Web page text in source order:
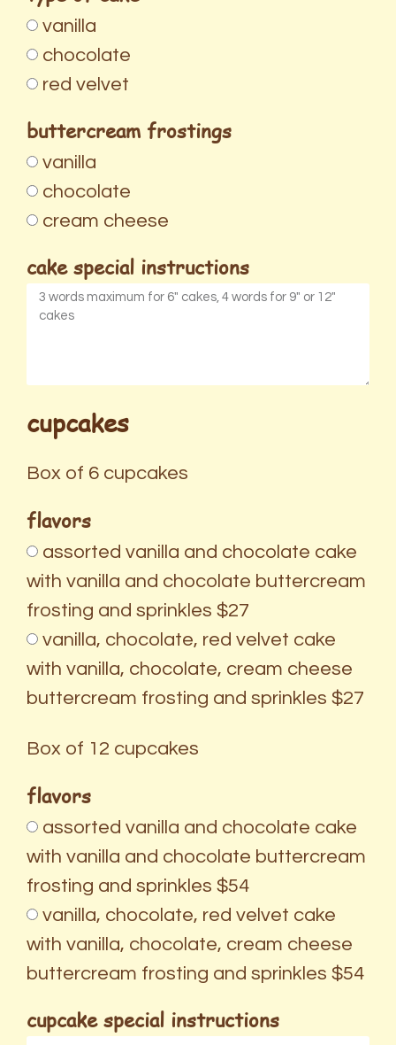
vanilla
chocolate
red velvet
buttercream frostings
vanilla
chocolate
cream cheese
cake special instructions
cupcakes
Box of 6 cupcakes
flavors
assorted vanilla and chocolate cake
with vanilla and chocolate buttercream
frosting and sprinkles $27
vanilla, chocolate, red velvet cake
with vanilla, chocolate, cream cheese
buttercream frosting and sprinkles $27
Box of 12 cupcakes
flavors
assorted vanilla and chocolate cake
with vanilla and chocolate buttercream
frosting and sprinkles $54
vanilla, chocolate, red velvet cake
with vanilla, chocolate, cream cheese
buttercream frosting and sprinkles $54
cupcake special instructions